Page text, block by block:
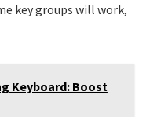
key groups will work,
Keyboard: Boost